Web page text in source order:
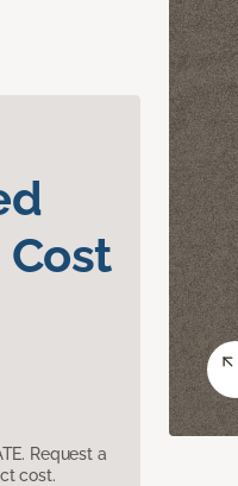
Request a
cost.